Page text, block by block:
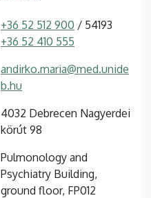
+36 52 512 900 / 54193
+36 52 410 555
andirko.maria@med.unide
b.hu
4032 Debrecen Nagyerdei
körút 98
Pulmonology and
Psychiatry Building,
ground floor, FP012